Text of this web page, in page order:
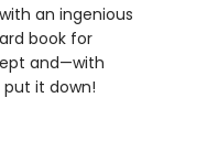
an ingenious
book for
and—with
it down!